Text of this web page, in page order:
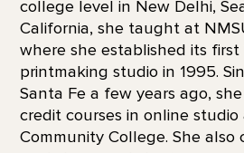
college level in New Delhi,
California, she taught at
where she established its
printmaking studio in 1995.
Santa Fe a few years ago,
credit courses in online
Community College. She also